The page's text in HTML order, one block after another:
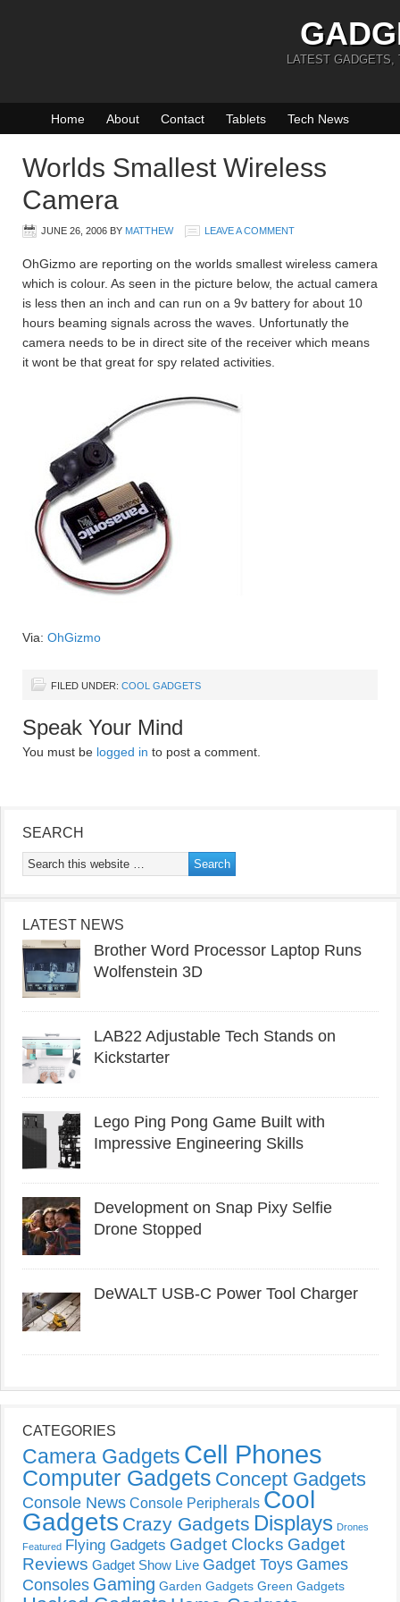
LATEST GADGETS,
Home About Contact Tablets Tech News
Worlds Smallest Wireless
Camera
JUNE 26, 2006 BY MATTHEW LEAVE A COMMENT
OhGizmo are reporting on the worlds smallest wireless camera
which is colour. As seen in the picture below, the actual camera
is less then an inch and can run on a 9v battery for about 10
hours beaming signals across the waves. Unfortunatly the
camera needs to be in direct site of the receiver which means
it wont be that great for spy related activities.
Via: OhGizmo
FILED UNDER: COOL GADGETS
Speak Your Mind
You must be logged in to post a comment.
SEARCH
LATEST NEWS
Brother Word Processor Laptop Runs
Wolfenstein 3D
LAB22 Adjustable Tech Stands on
Kickstarter
Lego Ping Pong Game Built with
Impressive Engineering Skills
Development on Snap Pixy Selfie
Drone Stopped
DeWALT USB-C Power Tool Charger
CATEGORIES
Camera Gadgets Cell Phones
Computer Gadgets Concept Gadgets
Console News Console Peripherals Cool
Gadgets Crazy Gadgets Displays Drones
Featured Flying Gadgets Gadget Clocks Gadget
Reviews Gadget Show Live Gadget Toys Games
Consoles Gaming Garden Gadgets Green Gadgets